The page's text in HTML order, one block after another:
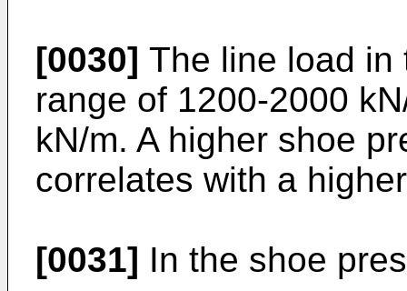
[0030] The line load in
range of 1200-2000
kN/m. A higher shoe
correlates with a
[0031] In the shoe